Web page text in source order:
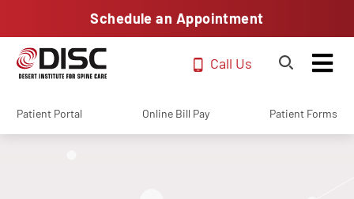
Schedule an Appointment
Call Us
Patient Portal Online Bill Pay Patient Forms